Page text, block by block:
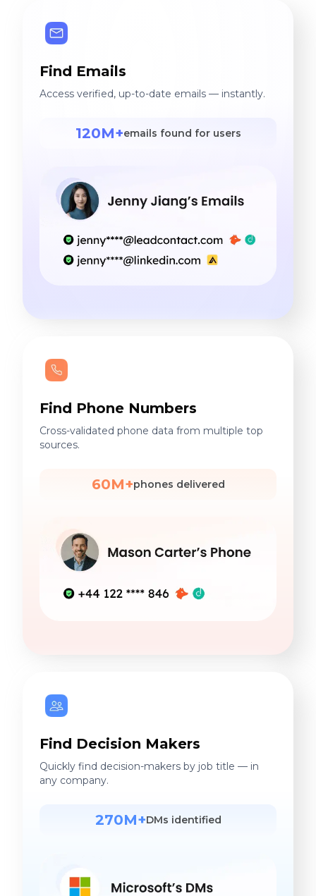
Find Emails
Access verified, up-to-date emails — instantly.
120M+emails found for users
Find Phone Numbers
Cross-validated phone data from multiple top
sources.
60M+phones delivered
Find Decision Makers
Quickly find decision-makers by job title — in
any company.
270M+DMs identified